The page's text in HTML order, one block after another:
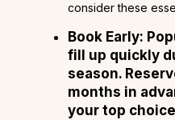
consider these
Book Early:
fill up quickly
season.
months in
your top